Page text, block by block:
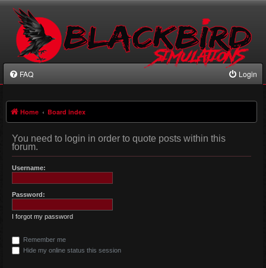
FAQ Login
Home Board index
You need to login in order to quote posts within this
forum.
Username:
Password:
I forgot my password
Remember me
Hide my online status this session